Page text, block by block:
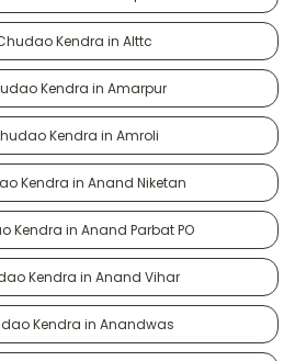
Kendra in Alttc
Kendra in Amarpur
Kendra in Amroli
Kendra in Anand Niketan
Kendra in Anand Parbat PO
Kendra in Anand Vihar
Kendra in Anandwas